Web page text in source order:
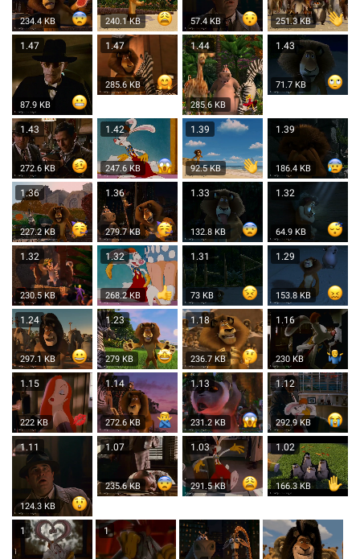
234.4 KB 240.1 KB 57.4 KB 251.3 KB
1.47
87.9 KB
1.47
285.6 KB
1.44
285.6 KB
1.43
71.7 KB
1.43
272.6 KB
1.42
247.6 KB
1.39
92.5 KB
1.39
186.4 KB
1.36
227.2 KB
1.36
279.7 KB
1.33
132.8 KB
1.32
64.9 KB
1.32
230.5 KB
1.32
268.2 KB
1.31
73 KB
1.29
153.8 KB
1.24
297.1 KB
1.23
279 KB
1.18
236.7 KB
1.16
230 KB
1.15
222 KB
1.14
272.6 KB
1.13
231.2 KB
1.12
292.9 KB
1.11
124.3 KB
1.07
235.6 KB
1.03
291.5 KB
1.02
166.3 KB
1 1